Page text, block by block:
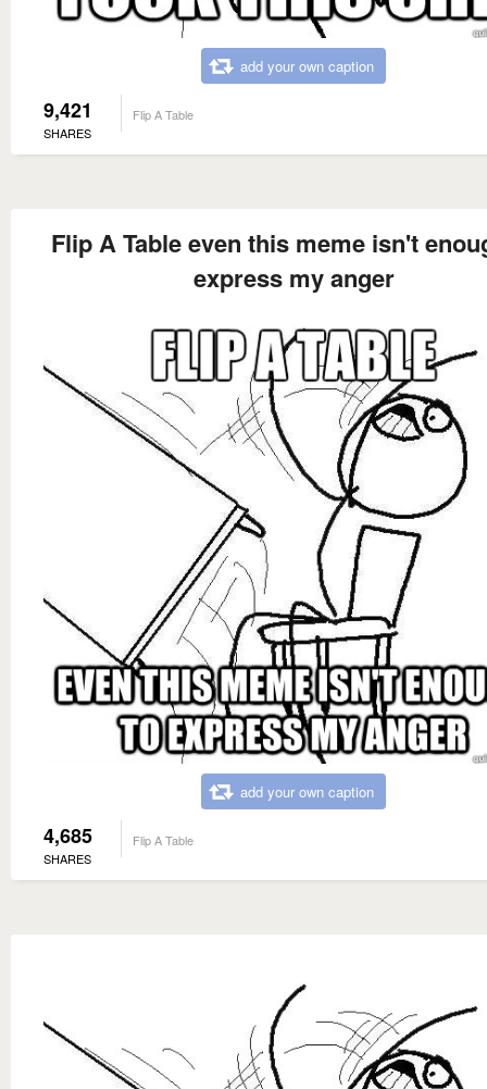
add your own caption
9,421
SHARES
Flip A Table
Flip A Table even this meme isn't
express my anger
add your own caption
4,685
SHARES
Flip A Table